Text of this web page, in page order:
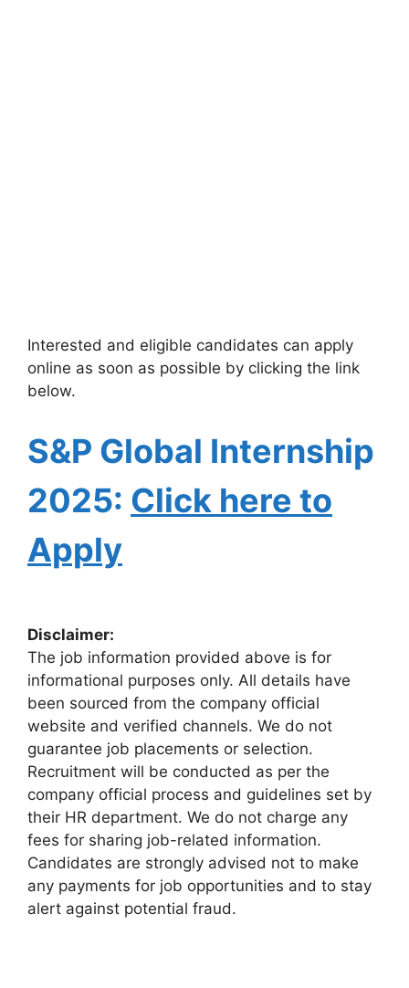
Interested and eligible candidates can apply
online as soon as possible by clicking the link
below.
S&P Global Internship
2025: Click here to
Apply
Disclaimer:
The job information provided above is for
informational purposes only. All details have
been sourced from the company official
website and verified channels. We do not
guarantee job placements or selection.
Recruitment will be conducted as per the
company official process and guidelines set by
their HR department. We do not charge any
fees for sharing job-related information.
Candidates are strongly advised not to make
any payments for job opportunities and to stay
alert against potential fraud.